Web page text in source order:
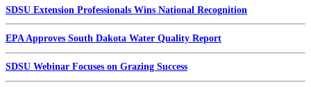
SDSU Extension Professionals Wins National Recognition
EPA Approves South Dakota Water Quality Report
SDSU Webinar Focuses on Grazing Success